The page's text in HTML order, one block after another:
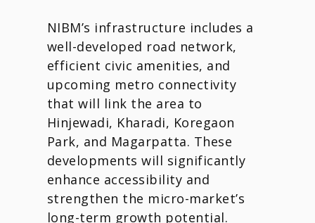
NIBM’s infrastructure includes a
well-developed road network,
efficient civic amenities, and
upcoming metro connectivity
that will link the area to
Hinjewadi, Kharadi, Koregaon
Park, and Magarpatta. These
developments will significantly
enhance accessibility and
strengthen the micro-market’s
long-term growth potential.